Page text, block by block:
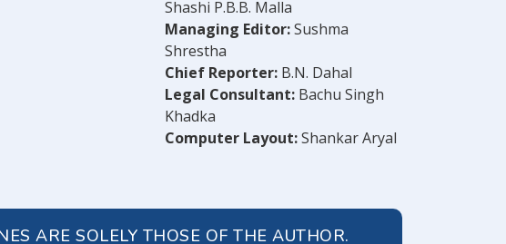
Shashi P.B.B. Malla
Managing Editor:Sushma
Shrestha
Chief Reporter: B.N. Dahal
Legal Consultant: Bachu Singh
Khadka
Computer Layout:Shankar Aryal
ARE SOLELY THOSE OF THE AUTHOR.